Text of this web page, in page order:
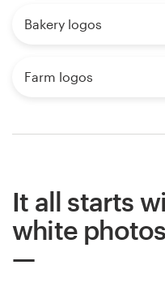
Bakery logos
Farm logos
It all starts
white